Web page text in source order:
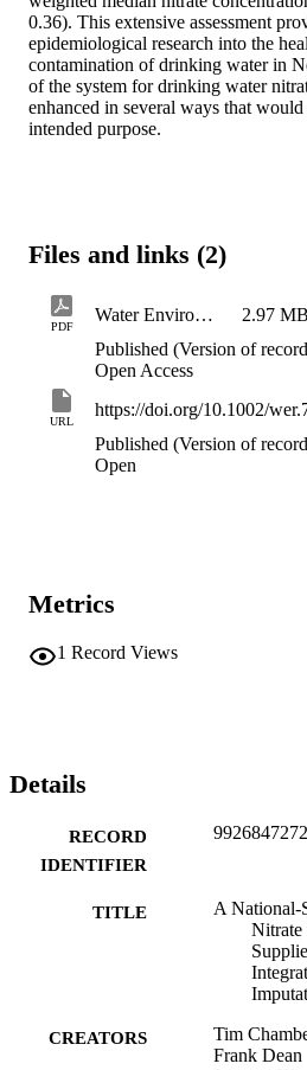
0.36). This extensive assessment
epidemiological research into the
contamination of drinking water in
of the system for drinking water
enhanced in several ways that
intended purpose.
Files and links (2)
PDF
Water Environment Research - 2026 - Chambers - A National‐Scale Historical Assessment of Nitrate in Public Drinking Water 2.97 MB
Published (Version of
Open Access
URL
https://doi.org/10.1002/
Published (Version of
Open
Metrics
1 Record Views
Details
RECORD
IDENTIFIER
TITLE
A National-
Nitrate
CREATORS
Tim
Frank Dean